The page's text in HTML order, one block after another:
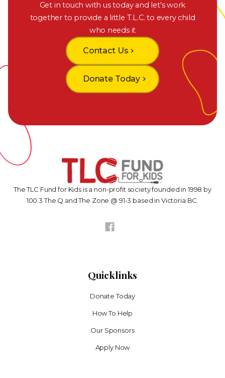
Get in touch with us today and let's work
together to provide a little T.L.C. to every child
who needs it
Contact Us chevron_right
Donate Today chevron_right
The TLC Fund for Kids is a non-profit society founded in 1998 by
100.3 The Q and The Zone @ 91-3 based in Victoria BC.
Quicklinks
Donate Today
How To Help
Our Sponsors
Apply Now